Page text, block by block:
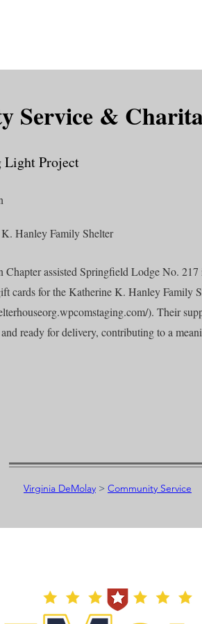
Service &
Light Project
Hanley Family Shelter
Chapter assisted Springfield Lodge No.
cards for the Katherine K. Hanley Family
). Their
ready for delivery, contributing to a
Virginia DeMolay > Community Service